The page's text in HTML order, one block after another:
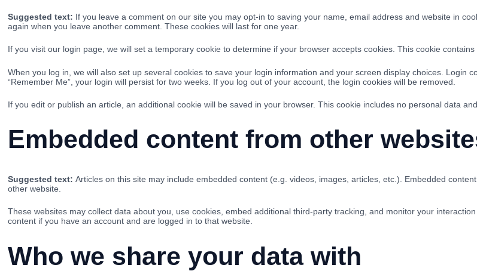
Suggested text: If you leave a comment on our site you may opt-in to saving your name, email address and website in
again when you leave another comment. These cookies will last for one year.
If you visit our login page, we will set a temporary cookie to determine if your browser accepts cookies. This cookie
When you log in, we will also set up several cookies to save your login information and your screen display choices. Login
“Remember Me”, your login will persist for two weeks. If you log out of your account, the login cookies will be removed.
If you edit or publish an article, an additional cookie will be saved in your browser. This cookie includes no personal data
Embedded content from other
Suggested text: Articles on this site may include embedded content (e.g. videos, images, articles, etc.). Embedded
other website.
These websites may collect data about you, use cookies, embed additional third-party tracking, and monitor your
content if you have an account and are logged in to that website.
Who we share your data with